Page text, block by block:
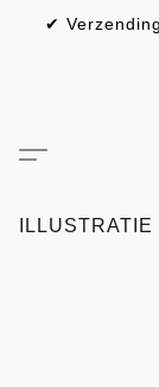
✔
ILLUSTRATIE